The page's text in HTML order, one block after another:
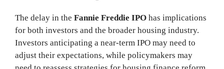
The delay in the Fannie Freddie IPO has implications
for both investors and the broader housing industry.
Investors anticipating a near-term IPO may need to
adjust their expectations, while policymakers may